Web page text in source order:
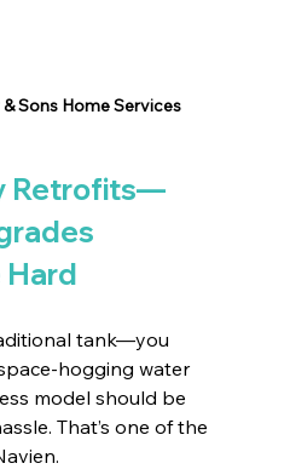
Sons Home Services
Retrofits—
Hard
tank—you
hogging water
model should be
That’s one of the